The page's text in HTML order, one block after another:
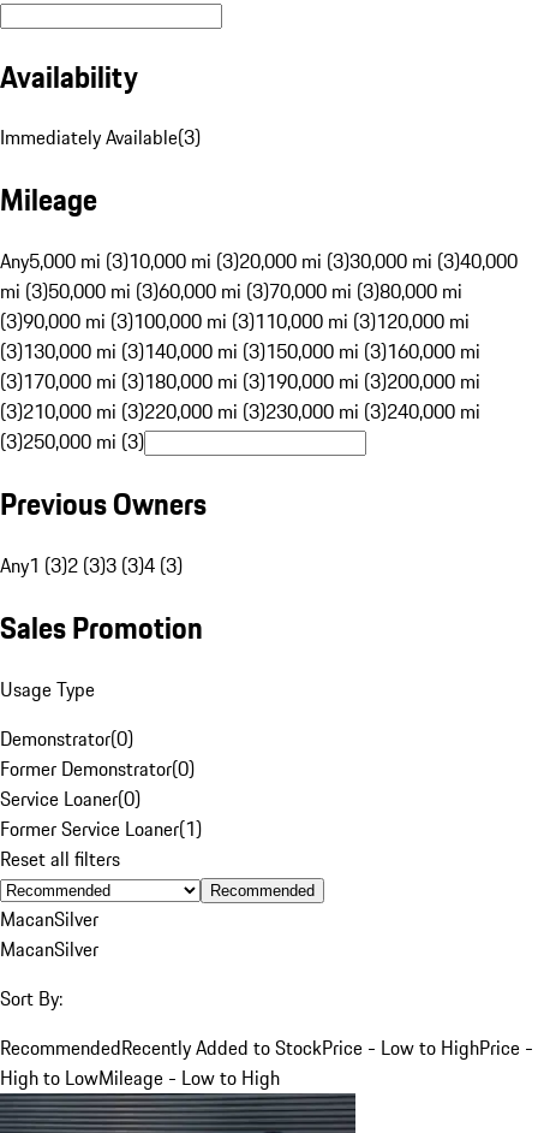
Availability
Immediately Available(3)
Mileage
Any5,000 mi (3)10,000 mi (3)20,000 mi (3)30,000 mi (3)40,000
mi (3)50,000 mi (3)60,000 mi (3)70,000 mi (3)80,000 mi
(3)90,000 mi (3)100,000 mi (3)110,000 mi (3)120,000 mi
(3)130,000 mi (3)140,000 mi (3)150,000 mi (3)160,000 mi
(3)170,000 mi (3)180,000 mi (3)190,000 mi (3)200,000 mi
(3)210,000 mi (3)220,000 mi (3)230,000 mi (3)240,000 mi
(3)250,000 mi (3)
Previous Owners
Any1 (3)2 (3)3 (3)4 (3)
Sales Promotion
Usage Type
Demonstrator(0)
Former Demonstrator(0)
Service Loaner(0)
Former Service Loaner(1)
Reset all filters
Recommended
MacanSilver
MacanSilver
Sort By:
RecommendedRecently Added to StockPrice - Low to HighPrice -
High to LowMileage - Low to High